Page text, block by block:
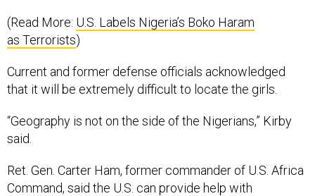
(Read More: U.S. Labels Nigeria’s Boko Haram
as Terrorists)
Current and former defense officials acknowledged
that it will be extremely difficult to locate the girls.
“Geography is not on the side of the Nigerians,” Kirby
said.
Ret. Gen. Carter Ham, former commander of U.S. Africa
Command, said the U.S. can provide help with